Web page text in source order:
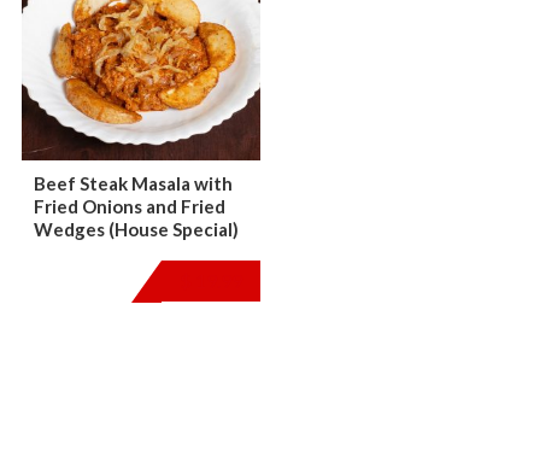
Beef Steak Masala with
Fried Onions and Fried
Wedges (House Special)